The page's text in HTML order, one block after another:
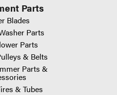
Parts
Blades
Parts
Parts
& Belts
Parts &
& Tubes